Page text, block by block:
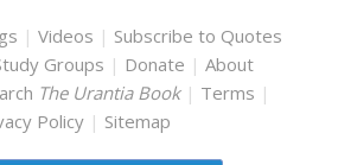
|Videos | Subscribe to Quotes
Groups | Donate | About
The Urantia Book | Terms |
Policy | Sitemap